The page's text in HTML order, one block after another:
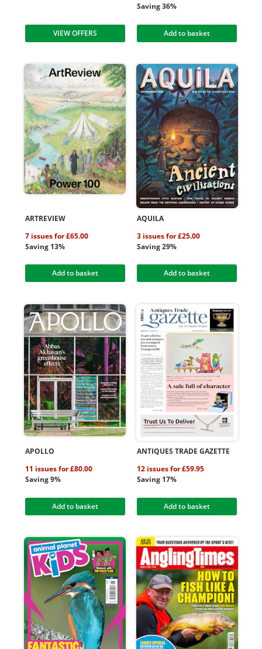
VIEW OFFERS
Saving 36%
Add to basket
ARTREVIEW
7 issues for £65.00
Saving 13%
Add to basket
AQUILA
3 issues for £25.00
Saving 29%
Add to basket
APOLLO
11 issues for £80.00
Saving 9%
Add to basket
ANTIQUES TRADE GAZETTE
12 issues for £59.95
Saving 17%
Add to basket